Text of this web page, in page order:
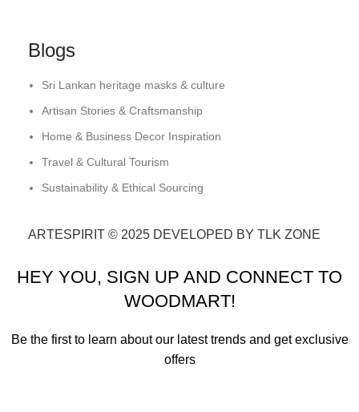
Blogs
Sri Lankan heritage masks & culture
Artisan Stories & Craftsmanship
Home & Business Decor Inspiration
Travel & Cultural Tourism
Sustainability & Ethical Sourcing
ARTESPIRIT © 2025 DEVELOPED BY TLK ZONE
HEY YOU, SIGN UP AND CONNECT TO
WOODMART!
Be the first to learn about our latest trends and get exclusive
offers